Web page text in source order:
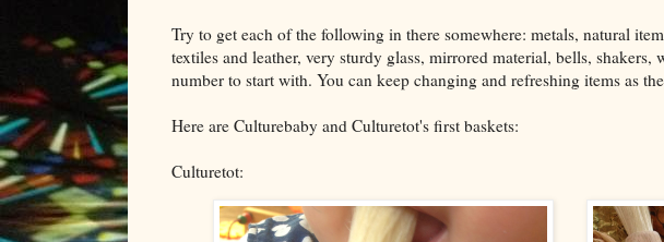
Try to get each of the following in there somewhere: metals, natural
textiles and leather, very sturdy glass, mirrored material, bells, shakers,
number to start with. You can keep changing and refreshing items as
Here are Culturebaby and Culturetot's first baskets:
Culturetot: